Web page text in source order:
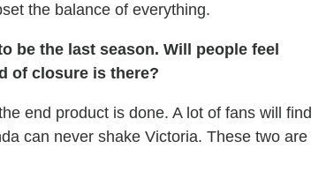
the balance of everything.
be the last season. Will people feel
of closure is there?
end product is done. A lot of fans will find
can never shake Victoria. These two are